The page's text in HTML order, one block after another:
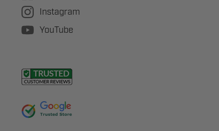
Instagram
YouTube